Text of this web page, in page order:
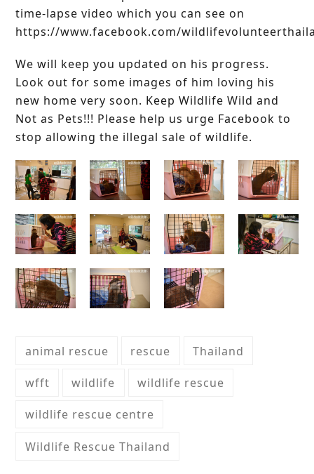
time-lapse video which you can see on
https://www.facebook.com/
We will keep you updated on his progress.
Look out for some images of him loving his
new home very soon. Keep Wildlife Wild and
Not as Pets!!! Please help us urge Facebook to
stop allowing the illegal sale of wildlife.
animal rescue rescue Thailand
wfft wildlife wildlife rescue
wildlife rescue centre
Wildlife Rescue Thailand